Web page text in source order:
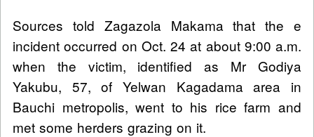
Sources told Zagazola Makama that the e
incident occurred on Oct. 24 at about 9:00 a.m.
when the victim, identified as Mr Godiya
Yakubu, 57, of Yelwan Kagadama area in
Bauchi metropolis, went to his rice farm and
met some herders grazing on it.